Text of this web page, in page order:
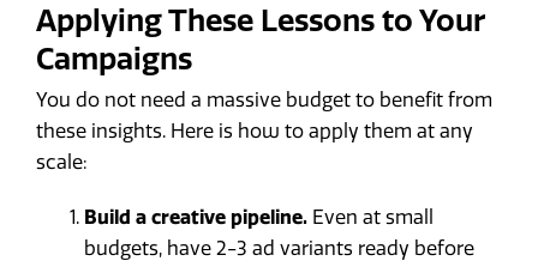
Applying These Lessons to Your
Campaigns
You do not need a massive budget to benefit from
these insights. Here is how to apply them at any
scale:
Build a creative pipeline. Even at small
budgets, have 2-3 ad variants ready before